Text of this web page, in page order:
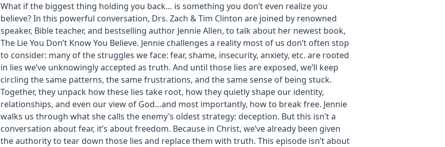
What if the biggest thing holding you back… is something you don’t even realize you
believe? In this powerful conversation, Drs. Zach & Tim Clinton are joined by renowned
speaker, Bible teacher, and bestselling author Jennie Allen, to talk about her newest book,
The Lie You Don’t Know You Believe. Jennie challenges a reality most of us don’t often stop
to consider: many of the struggles we face: fear, shame, insecurity, anxiety, etc. are rooted
in lies we’ve unknowingly accepted as truth. And until those lies are exposed, we’ll keep
circling the same patterns, the same frustrations, and the same sense of being stuck.
Together, they unpack how these lies take root, how they quietly shape our identity,
relationships, and even our view of God…and most importantly, how to break free. Jennie
walks us through what she calls the enemy’s oldest strategy: deception. But this isn’t a
conversation about fear, it’s about freedom. Because in Christ, we’ve already been given
the authority to tear down those lies and replace them with truth. This episode isn’t about